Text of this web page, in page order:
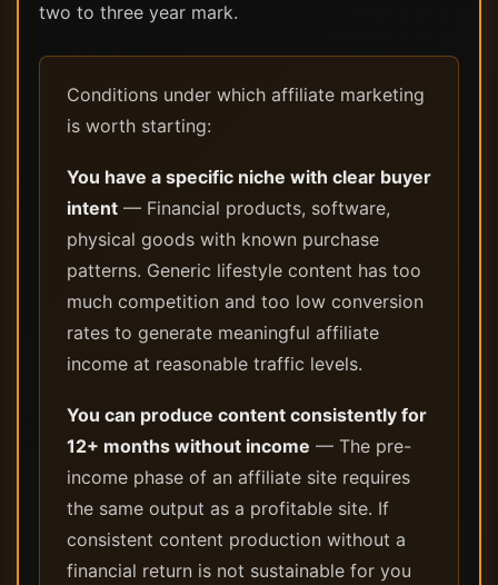
two to three year mark.
Conditions under which affiliate marketing
is worth starting:
You have a specific niche with clear buyer
intent — Financial products, software,
physical goods with known purchase
patterns. Generic lifestyle content has too
much competition and too low conversion
rates to generate meaningful affiliate
income at reasonable traffic levels.
You can produce content consistently for
12+ months without income — The pre-
income phase of an affiliate site requires
the same output as a profitable site. If
consistent content production without a
financial return is not sustainable for you